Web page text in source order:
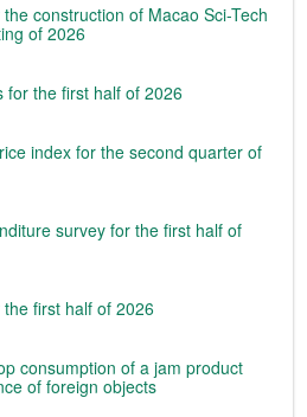
construction of Macao Sci-Tech
of 2026
for the first half of 2026
index for the second quarter of
survey for the first half of
first half of 2026
consumption of a jam product
of foreign objects